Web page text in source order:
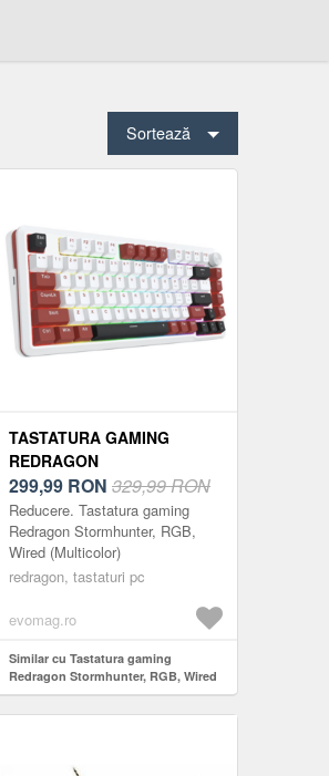
Sortează
TASTATURA GAMING
REDRAGON
STORMHUNTER, RGB,
WIRED (MULTICOLOR)
299,99 RON 329,99 RON
Reducere. Tastatura gaming
Redragon Stormhunter, RGB,
Wired (Multicolor)
redragon, tastaturi pc
evomag.ro
Similar cu Tastatura gaming
Redragon Stormhunter, RGB, Wired
(Multicolor)